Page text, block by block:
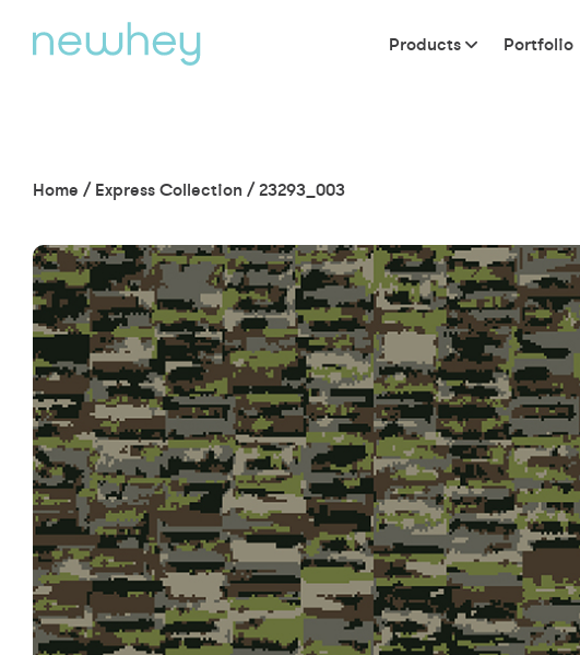
Products Portfolio
Home / Express Collection /23293_003